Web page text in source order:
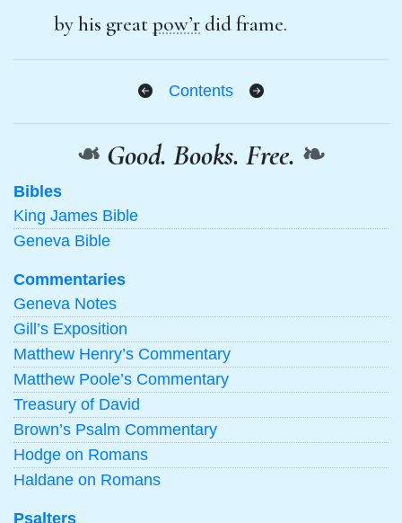
by his greatpow’r did frame.
Contents
❧ Good. Books. Free. ❧
Bibles
King James Bible
Geneva Bible
Commentaries
Geneva Notes
Gill’s Exposition
Matthew Henry’s Commentary
Matthew Poole’s Commentary
Treasury of David
Brown’s Psalm Commentary
Hodge on Romans
Haldane on Romans
Psalters